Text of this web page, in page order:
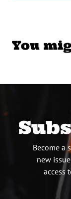
You
Become a
new
access